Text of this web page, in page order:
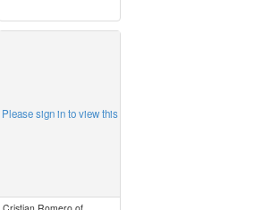
Please sign in to view this